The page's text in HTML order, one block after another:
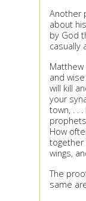
Another
about
by God
casually
and
will kill
your
town, . .
How
together
wings,
The
same